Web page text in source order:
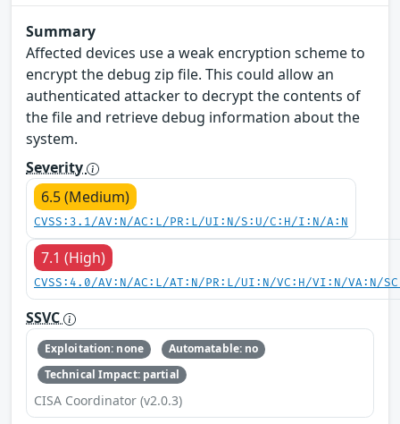
Summary
Affected devices use a weak encryption scheme to
encrypt the debug zip file. This could allow an
authenticated attacker to decrypt the contents of
the file and retrieve debug information about the
system.
Severity
6.5 (Medium)
CVSS:3.1/AV:N/AC:L/PR:L/UI:N/S:U/C:H/I:N/A:N
7.1 (High)
CVSS:4.0/AV:N/AC:L/AT:N/PR:L/UI:N/VC:H/VI:N/VA:N/
SSVC
Exploitation: none
Automatable: no
Technical Impact: partial
CISA Coordinator (v2.0.3)